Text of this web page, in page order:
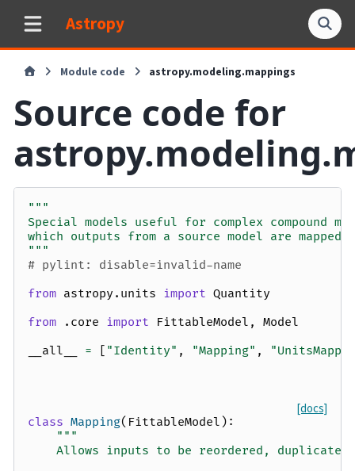
Astropy
Module code astropy.modeling.mappings
Source code for
"""
Special models useful for complex compound
which outputs from a source model are
"""
# pylint: disable=invalid-name
from astropy.units import Quantity
from
.core import FittableModel ,
Model
__all__
= [ "Identity" , "Mapping" ,
[docs]
class Mapping( FittableModel ):
"""
Allows inputs to be reordered, duplicated